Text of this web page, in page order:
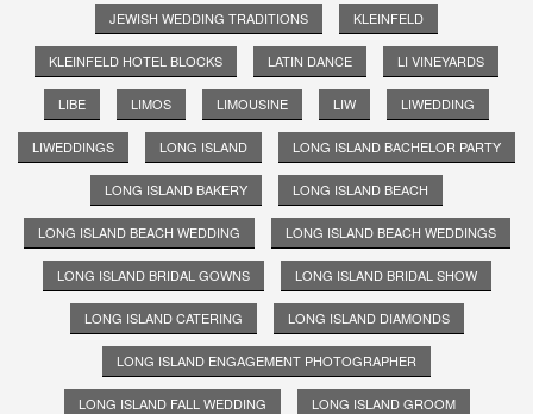
JEWISH WEDDING TRADITIONS KLEINFELD
KLEINFELD HOTEL BLOCKS LATIN DANCE LI VINEYARDS
LIBE LIMOS LIMOUSINE LIW LIWEDDING
LIWEDDINGS LONG ISLAND LONG ISLAND BACHELOR PARTY
LONG ISLAND BAKERY LONG ISLAND BEACH
LONG ISLAND BEACH WEDDING LONG ISLAND BEACH WEDDINGS
LONG ISLAND BRIDAL GOWNS LONG ISLAND BRIDAL SHOW
LONG ISLAND CATERING LONG ISLAND DIAMONDS
LONG ISLAND ENGAGEMENT PHOTOGRAPHER
LONG ISLAND FALL WEDDING LONG ISLAND GROOM